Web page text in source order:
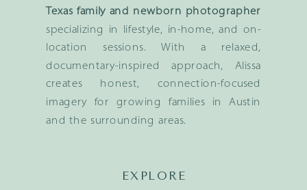
Texas family and newborn photographer
specializing in lifestyle, in-home, and on-
location sessions. With a relaxed,
documentary-inspired approach, Alissa
creates honest, connection-focused
imagery for growing families in Austin
and the surrounding areas.
EXPLORE